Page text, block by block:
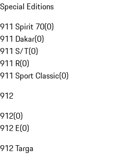
Special Editions
911 Spirit 70(0)
911 Dakar(0)
911 S/T(0)
911 R(0)
911 Sport Classic(0)
912
912(0)
912 E(0)
912 Targa